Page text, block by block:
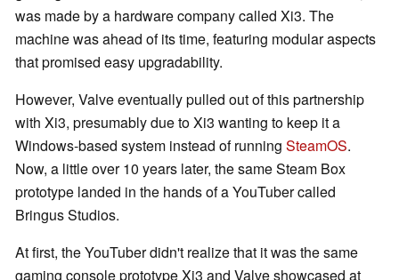
was made by a hardware company called Xi3. The
machine was ahead of its time, featuring modular aspects
that promised easy upgradability.
However, Valve eventually pulled out of this partnership
with Xi3, presumably due to Xi3 wanting to keep it a
Windows-based system instead of running SteamOS.
Now, a little over 10 years later, the same Steam Box
prototype landed in the hands of a YouTuber called
Bringus Studios.
At first, the YouTuber didn't realize that it was the same
gaming console prototype Xi3 and Valve showcased at